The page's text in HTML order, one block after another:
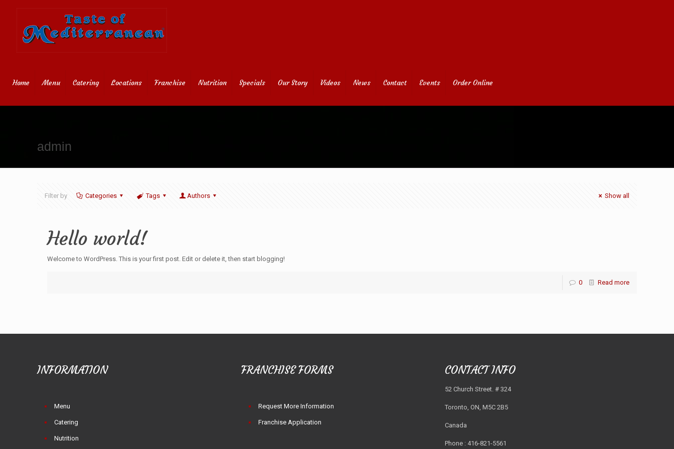
Home Menu Catering Locations Franchise Nutrition Specials Our Story Videos News Contact Events Order Online
admin
Filter by Categories Tags Authors Show all
Hello world!
Welcome to WordPress. This is your first post. Edit or delete it, then start blogging!
0 Read more
INFORMATION
Menu
Catering
Nutrition
FRANCHISE FORMS
Request More Information
Franchise Application
CONTACT INFO
52 Church Street. # 324
Toronto, ON, M5C 2B5
Canada
Phone : 416-821-5561